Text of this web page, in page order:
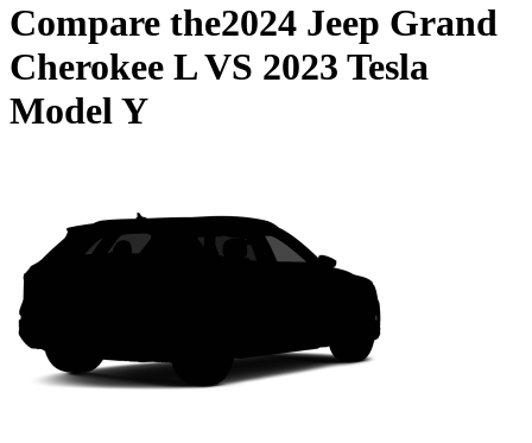
Compare the2024 Jeep Grand
Cherokee LVS 2023 Tesla
Model Y